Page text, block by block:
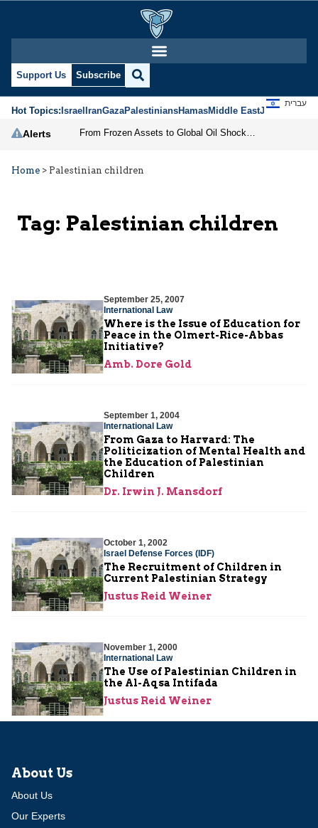
Support Us Subscribe
Hot Topics:IsraelIranGazaPalestiniansHamasMiddle EastJews
עברית
Alerts
Home > Palestinian children
Tag: Palestinian children
September 25, 2007
International Law
Where is the Issue of Education for
Peace in the Olmert-Rice-Abbas
Initiative?
Amb. Dore Gold
September 1, 2004
International Law
From Gaza to Harvard: The
Politicization of Mental Health and
the Education of Palestinian
Children
Dr. Irwin J. Mansdorf
October 1, 2002
Israel Defense Forces (IDF)
The Recruitment of Children in
Current Palestinian Strategy
Justus Reid Weiner
November 1, 2000
International Law
The Use of Palestinian Children in
the Al-Aqsa Intifada
Justus Reid Weiner
About Us
About Us
Our Experts